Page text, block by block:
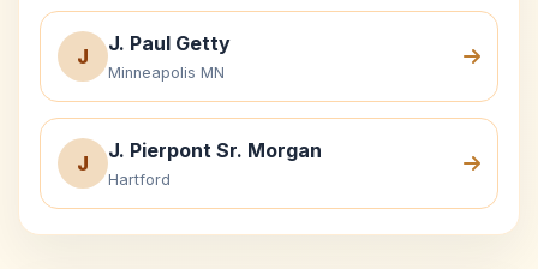
J
J. Paul Getty
Minneapolis MN
J
J. Pierpont Sr. Morgan
Hartford